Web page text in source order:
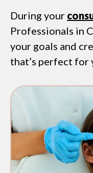
During your
Professionals in
your goals and
that’s perfect for